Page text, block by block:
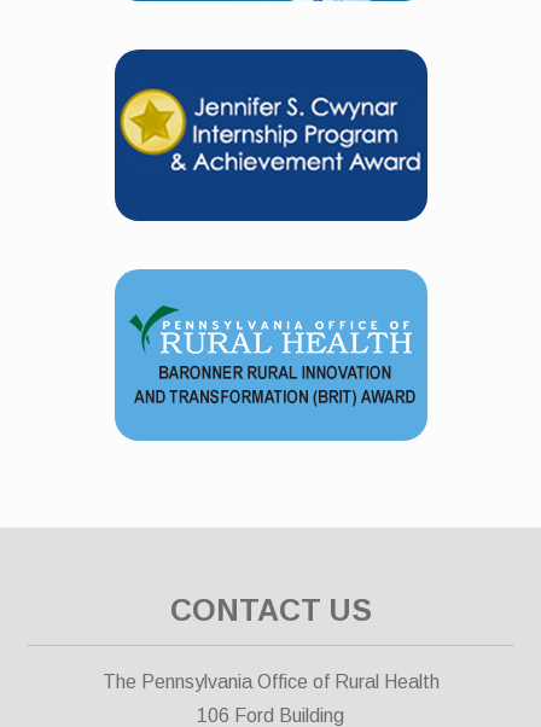
CONTACT US
The Pennsylvania Office of Rural Health
106 Ford Building